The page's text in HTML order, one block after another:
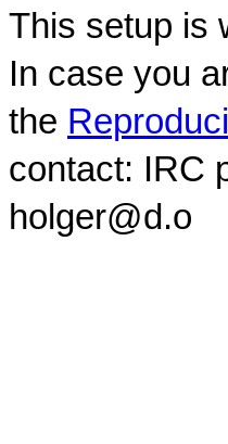
This setup is
In case you
the
contact: IRC
holger@d.o